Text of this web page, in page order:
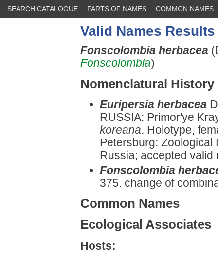
SEARCH CATALOGUE PARTS OF NAMES COMMON NAMES
Valid Names Results
Fonscolombia herbacea
Fonscolombia)
Nomenclatural History
Euripersia herbacea
RUSSIA: Primor'ye
koreana. Holotype,
Petersburg: Zoological
Russia; accepted valid
Fonscolombia
375. change of
Common Names
Ecological Associates
Hosts: